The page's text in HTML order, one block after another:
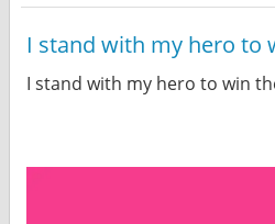
I stand with my hero to
I stand with my hero to win